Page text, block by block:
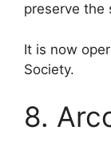
preserve the
It is now
Society.
8.